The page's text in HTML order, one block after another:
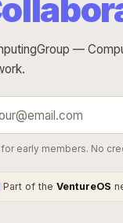
—
for early members. No
Part of theVentureOS